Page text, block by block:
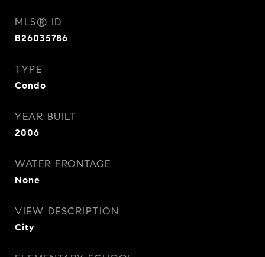
MLS® ID
B26035786
TYPE
Condo
YEAR BUILT
2006
WATER FRONTAGE
None
VIEW DESCRIPTION
City